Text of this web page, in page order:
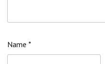
Name *